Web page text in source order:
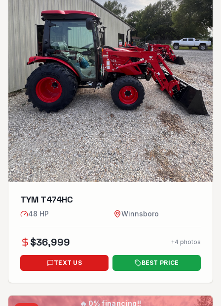
TYM T474HC
48 HP Winnsboro
$36,999 +4 photos
TEXT US BEST PRICE
🔥 0% financing!!